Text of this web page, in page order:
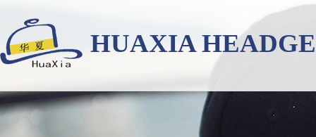
HUAXIA